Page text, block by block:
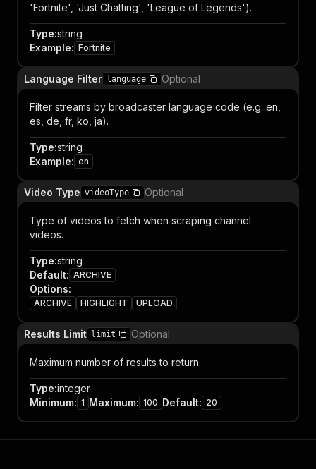
'Fortnite', 'Just Chatting', 'League of Legends').
Type:string
Example: Fortnite
Language Filter language Optional
Filter streams by broadcaster language code (e.g. en,
es, de, fr, ko, ja).
Type:string
Example: en
Video Type videoType Optional
Type of videos to fetch when scraping channel
videos.
Type:string
Default: ARCHIVE
Options:
ARCHIVE HIGHLIGHT UPLOAD
Results Limit limit Optional
Maximum number of results to return.
Type:integer
Minimum: 1 Maximum: 100 Default: 20